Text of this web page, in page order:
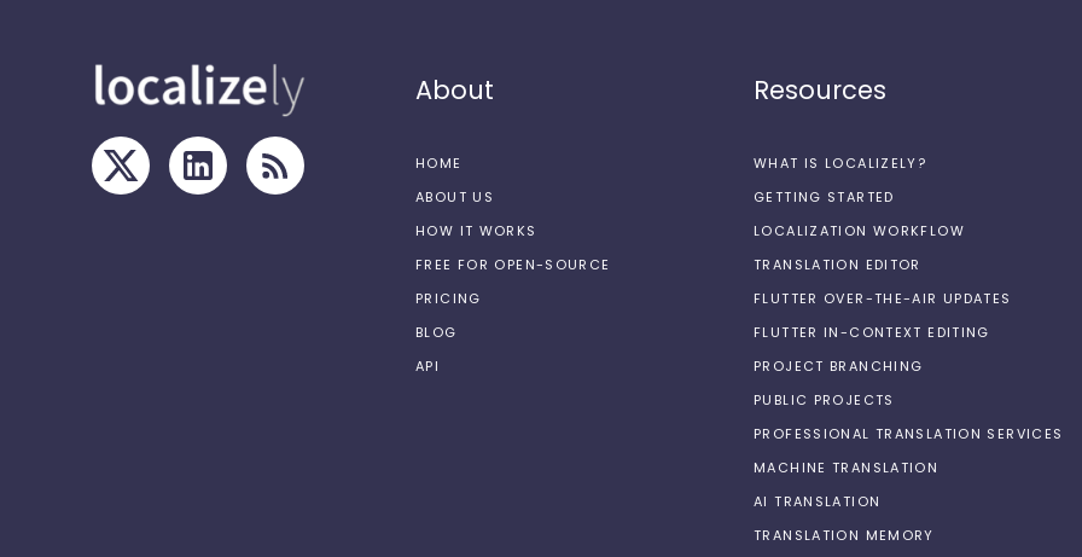
About
HOME
ABOUT US
HOW IT WORKS
FREE FOR OPEN-SOURCE
PRICING
BLOG
API
Resources
WHAT IS LOCALIZELY?
GETTING STARTED
LOCALIZATION WORKFLOW
TRANSLATION EDITOR
FLUTTER OVER-THE-AIR UPDATES
FLUTTER IN-CONTEXT EDITING
PROJECT BRANCHING
PUBLIC PROJECTS
PROFESSIONAL TRANSLATION SERVICES
MACHINE TRANSLATION
AI TRANSLATION
TRANSLATION MEMORY